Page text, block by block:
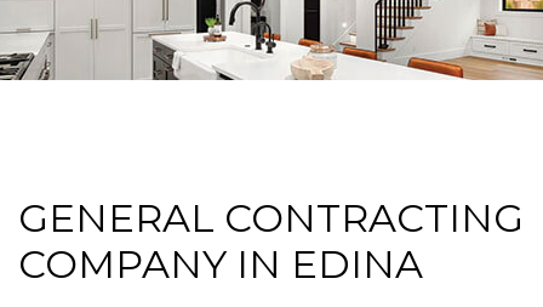
GENERAL CONTRACTING
COMPANY IN EDINA